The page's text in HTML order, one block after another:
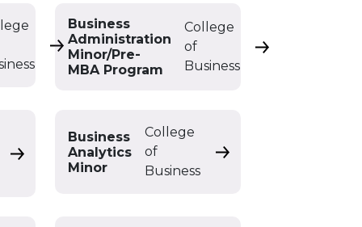
Business Administration Double Major
Business
Administration
Minor/Pre-
MBA Program
College
of
Business
Business
Business Analytics Double Major
Business
Analytics
Minor
College
of
Business
Business Analytics